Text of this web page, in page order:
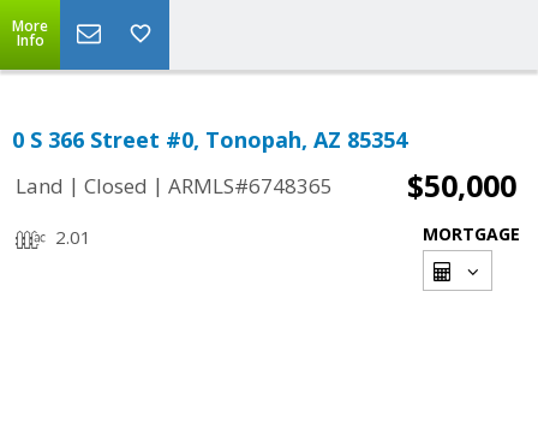
More
Info
0 S 366 Street #0, Tonopah, AZ 85354
Land | Closed | ARMLS#6748365 $50,000
2.01 MORTGAGE